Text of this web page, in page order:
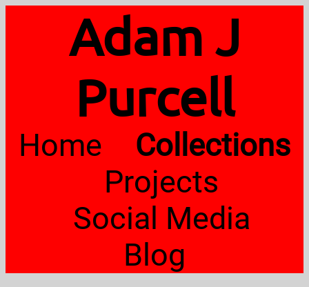
Adam J
Purcell
Home
Collections
Projects
Social Media
Blog